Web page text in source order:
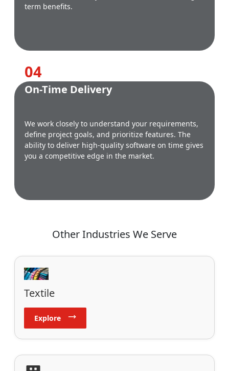
term benefits.
04
On-Time Delivery
We work closely to understand your requirements,
define project goals, and prioritize features. The
ability to deliver high-quality software on time gives
you a competitive edge in the market.
Other Industries We Serve
Textile
Explore